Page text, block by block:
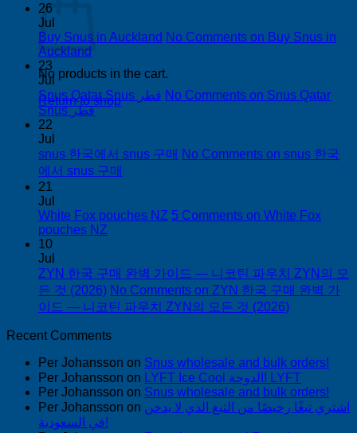
No products in the cart.
Return to shop
26
Jul
Buy Snus in Auckland No Comments on Buy Snus in
Auckland
23
Jul
Snus Qatar Snus قطر No Comments on Snus Qatar
Snus قطر
22
Jul
snus 한국에서 snus 구매 No Comments on snus 한국
에서 snus 구매
21
Jul
White Fox pouches NZ 5 Comments on White Fox
pouches NZ
10
Jul
ZYN 한국 구매 완벽 가이드 — 니코틴 파우치 ZYN의 모
든 것 (2026) No Comments on ZYN 한국 구매 완벽 가
이드 — 니코틴 파우치 ZYN의 모든 것 (2026)
Recent Comments
Per Johansson on Snus wholesale and bulk orders!
Per Johansson on
LYFT Ice Cool الدوحة! LYFT
Per Johansson on Snus wholesale and bulk orders!
Per Johansson on اشتري تبغًا رخيصًا من التبغ الذي لا يدخن
في السعودية!